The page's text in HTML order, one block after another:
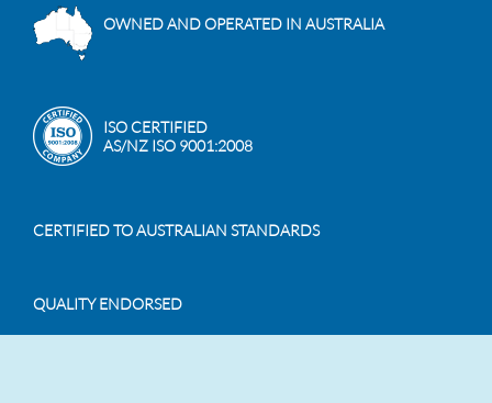
OWNED AND OPERATED IN AUSTRALIA
ISO CERTIFIED
AS/NZ ISO 9001:2008
CERTIFIED TO AUSTRALIAN STANDARDS
QUALITY ENDORSED